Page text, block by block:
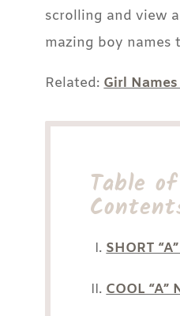
scrolling and view
mazing boy
Related:Girl
Table of
SHORT
COOL “A”